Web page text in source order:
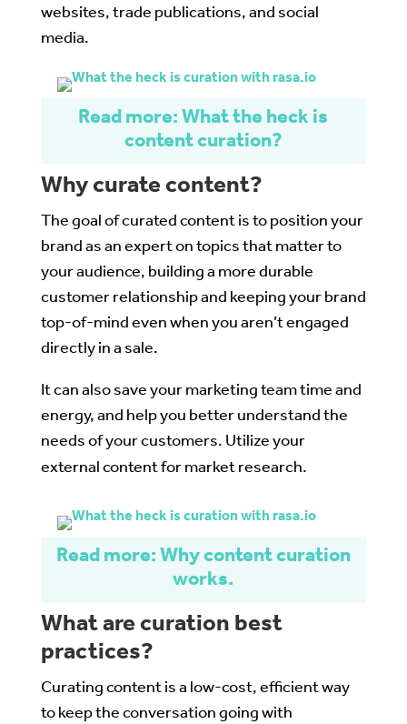
websites, trade publications, and social
media.
Read more: What the heck is
content curation?
Why curate content?
The goal of curated content is to position your
brand as an expert on topics that matter to
your audience, building a more durable
customer relationship and keeping your brand
top-of-mind even when you aren’t engaged
directly in a sale.
It can also save your marketing team time and
energy, and help you better understand the
needs of your customers. Utilize your
external content for market research.
Read more: Why content curation
works.
What are curation best
practices?
Curating content is a low-cost, efficient way
to keep the conversation going with